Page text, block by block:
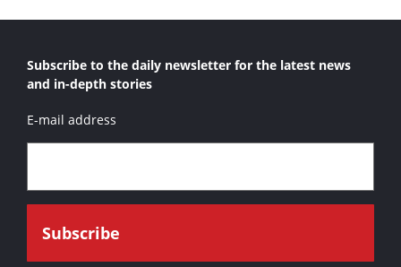
Subscribe to the daily newsletter for the latest news
and in-depth stories
E-mail address